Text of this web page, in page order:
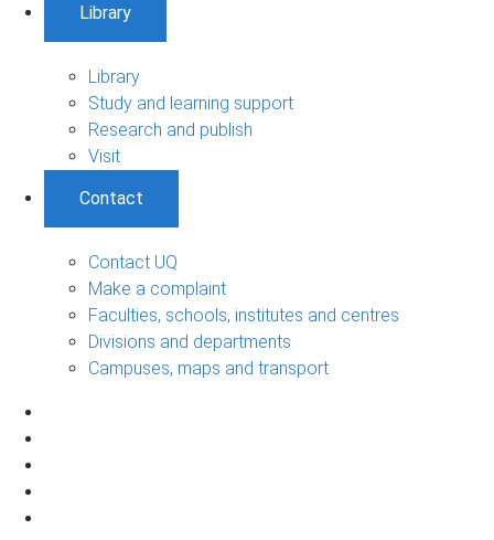
Library
Library
Study and learning support
Research and publish
Visit
Contact
Contact UQ
Make a complaint
Faculties, schools, institutes and centres
Divisions and departments
Campuses, maps and transport